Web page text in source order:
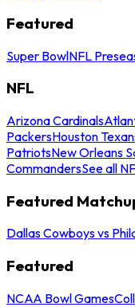
Featured
Super BowlNFL
NFL
Arizona Cardinals
PackersHouston
PatriotsNew Orleans
CommandersSee all
Featured
Dallas Cowboys vs
Featured
NCAA Bowl Games